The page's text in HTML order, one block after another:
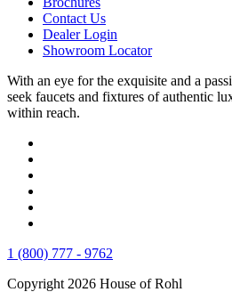
Contact Us
Dealer Login
Showroom Locator
With an eye for the exquisite and a
seek faucets and fixtures of authentic
within reach.
1 (800) 777 - 9762
Copyright 2026 House of Rohl